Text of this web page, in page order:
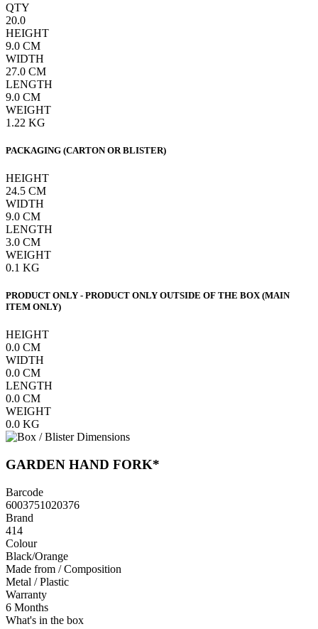
QTY
20.0
HEIGHT
9.0 CM
WIDTH
27.0 CM
LENGTH
9.0 CM
WEIGHT
1.22 KG
PACKAGING (CARTON OR BLISTER)
HEIGHT
24.5 CM
WIDTH
9.0 CM
LENGTH
3.0 CM
WEIGHT
0.1 KG
PRODUCT ONLY - PRODUCT ONLY OUTSIDE OF THE BOX (MAIN
ITEM ONLY)
HEIGHT
0.0 CM
WIDTH
0.0 CM
LENGTH
0.0 CM
WEIGHT
0.0 KG
GARDEN HAND FORK*
Barcode
6003751020376
Brand
414
Colour
Black/Orange
Made from / Composition
Metal / Plastic
Warranty
6 Months
What's in the box